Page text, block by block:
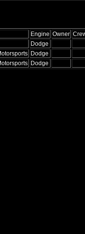
Engine Owner
Dodge
Dodge
Dodge